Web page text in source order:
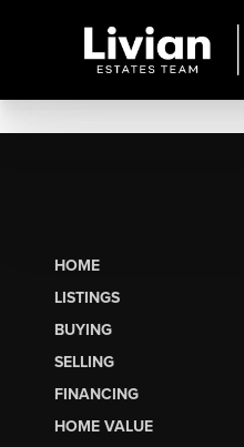
HOME
LISTINGS
BUYING
SELLING
FINANCING
HOME VALUE